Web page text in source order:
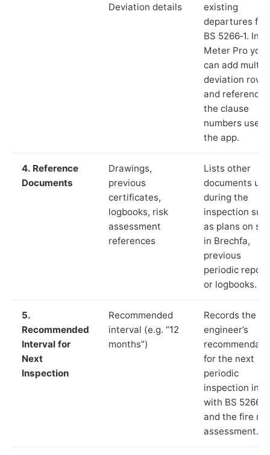
Deviation details
existing
departures
BS 5266‑1. In
Meter Pro you
can add
deviation rows
and reference
the clause
numbers used
the app.
4. Reference
Documents
Drawings,
previous
certificates,
logbooks, risk
assessment
references
Lists other
documents
during the
inspection
as plans on
in Brechfa,
previous
periodic
or logbooks.
5.
Recommended
Interval for
Next
Inspection
Recommended
interval (e.g. “12
months”)
Records the
engineer’s
for the next
periodic
inspection in
with BS 5266‑1
and the fire
assessment.